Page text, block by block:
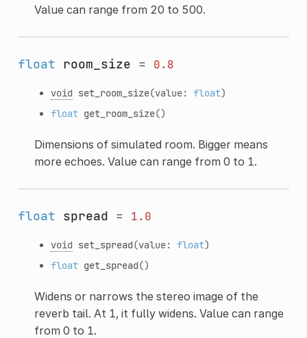
Value can range from 20 to 500.
float room_size = 0.8
void set_room_size(value: float)
float get_room_size()
Dimensions of simulated room. Bigger means
more echoes. Value can range from 0 to 1.
float spread = 1.0
void set_spread(value: float)
float get_spread()
Widens or narrows the stereo image of the
reverb tail. At 1, it fully widens. Value can range
from 0 to 1.